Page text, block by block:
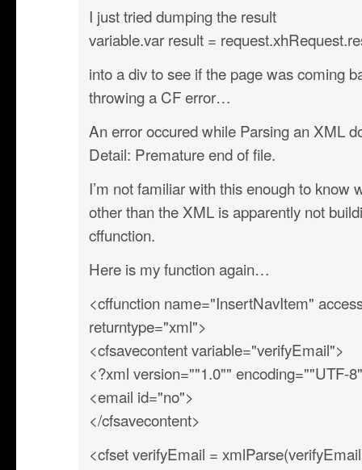
I just tried dumping the result
variable.var result =
into a div to see if the page was coming
throwing a CF error…
An error occured while Parsing an XML
Detail: Premature end of file.
I’m not familiar with this enough to know
other than the XML is apparently not
cffunction.
Here is my function again…
<cffunction name="InsertNavItem"
returntype="xml">
<cfsavecontent variable="verifyEmail">
<?xml version=""1.0"" encoding=""UTF-
<email id="no">
</cfsavecontent>
<cfset verifyEmail =